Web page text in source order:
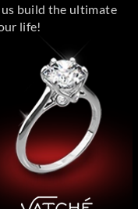
build the ultimate
life!